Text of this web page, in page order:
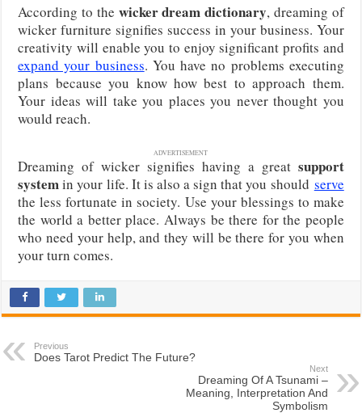
According to the wicker dream dictionary, dreaming of
wicker furniture signifies success in your business. Your
creativity will enable you to enjoy significant profits and
expand your business. You have no problems executing
plans because you know how best to approach them.
Your ideas will take you places you never thought you
would reach.
ADVERTISEMENT
Dreaming of wicker signifies having a greatsupport
systemin your life. It is also a sign that you should serve
the less fortunate in society. Use your blessings to make
the world a better place. Always be there for the people
who need your help, and they will be there for you when
your turn comes.
Previous
Does Tarot Predict The Future?
Next
Dreaming Of A Tsunami –
Meaning, Interpretation And
Symbolism